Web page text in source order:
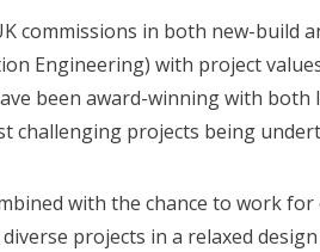
commissions in both new-build
Engineering) with project
been award-winning with both
challenging projects being
with the chance to work for
projects in a relaxed